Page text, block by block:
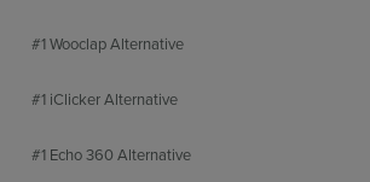
#1 Wooclap Alternative
#1 iClicker Alternative
#1 Echo 360 Alternative